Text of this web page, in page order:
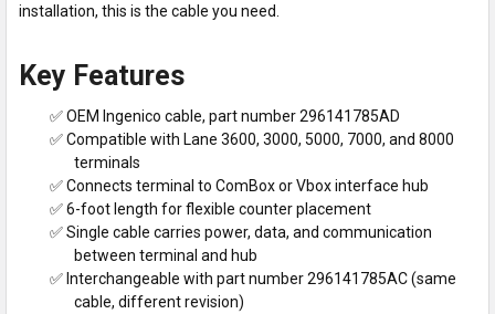
installation, this is the cable you need.
Key Features
✅ OEM Ingenico cable, part number 296141785AD
✅ Compatible with Lane 3600, 3000, 5000, 7000, and 8000
terminals
✅ Connects terminal to ComBox or Vbox interface hub
✅ 6-foot length for flexible counter placement
✅ Single cable carries power, data, and communication
between terminal and hub
✅ Interchangeable with part number 296141785AC (same
cable, different revision)